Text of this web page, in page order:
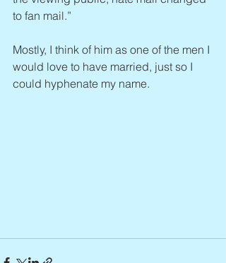
to fan mail.”
Mostly, I think of him as one of the men I
would love to have married, just so I
could hyphenate my name.